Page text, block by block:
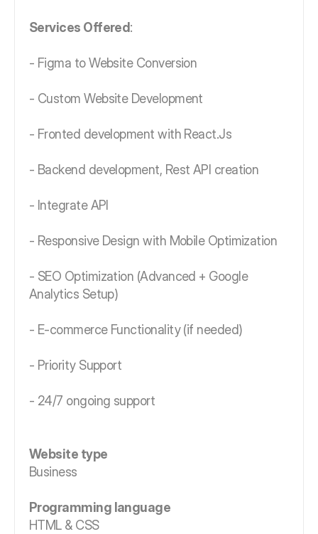
Services Offered:
- Figma to Website Conversion
- Custom Website Development
- Fronted development with React.Js
- Backend development, Rest API creation
- Integrate API
- Responsive Design with Mobile Optimization
- SEO Optimization (Advanced + Google
Analytics Setup)
- E-commerce Functionality (if needed)
- Priority Support
- 24/7 ongoing support
Website type
Business
Programming language
HTML & CSS